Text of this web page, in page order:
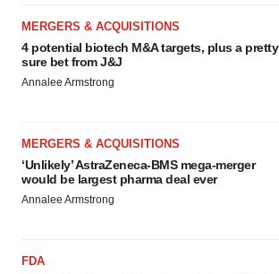
MERGERS & ACQUISITIONS
4 potential biotech M&A targets, plus a pretty
sure bet from J&J
Annalee Armstrong
MERGERS & ACQUISITIONS
‘Unlikely’ AstraZeneca-BMS mega-merger
would be largest pharma deal ever
Annalee Armstrong
FDA